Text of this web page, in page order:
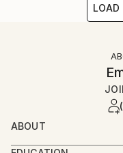
LOAD
ABOUT
Emeke Obanor was